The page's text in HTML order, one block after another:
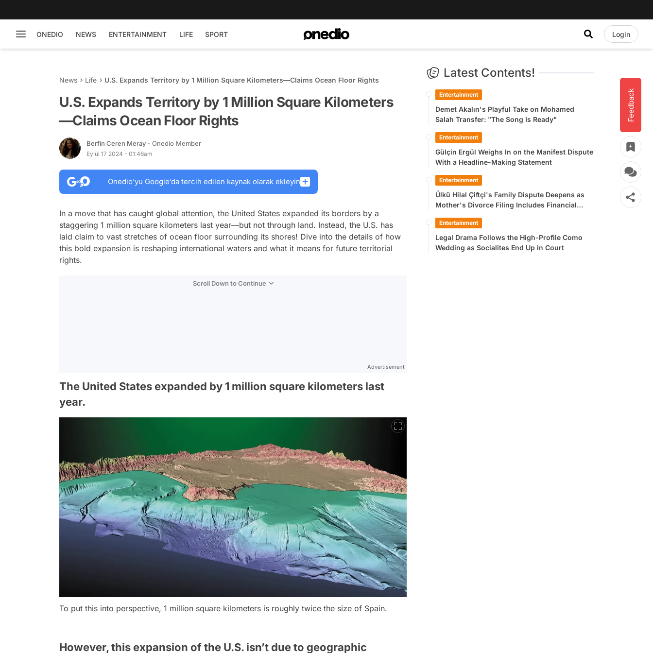
ONEDIO NEWS ENTERTAINMENT LIFE SPORT Login
Feedback
News Life U.S. Expands Territory by 1 Million Square Kilometers—Claims Ocean Floor Rights
U.S. Expands Territory by 1 Million Square Kilometers
—Claims Ocean Floor Rights
Berfin Ceren Meray - Onedio Member
Eylül 17 2024 - 01:46am
Onedio’yu Google’da tercih edilen kaynak olarak ekleyin
In a move that has caught global attention, the United States expanded its borders by a
staggering 1 million square kilometers last year—but not through land. Instead, the U.S. has
laid claim to vast stretches of ocean floor surrounding its shores! Dive into the details of how
this bold expansion is reshaping international waters and what it means for future territorial
rights.
Scroll Down to Continue
Advertisement
The United States expanded by 1 million square kilometers last
year.
To put this into perspective, 1 million square kilometers is roughly twice the size of Spain.
However, this expansion of the U.S. isn’t due to geographic
Latest Contents!
Entertainment
Demet Akalın's Playful Take on Mohamed
Salah Transfer: "The Song Is Ready"
Entertainment
Gülçin Ergül Weighs In on the Manifest Dispute
With a Headline-Making Statement
Entertainment
Ülkü Hilal Çiftçi's Family Dispute Deepens as
Mother's Divorce Filing Includes Financial
Entertainment
Legal Drama Follows the High-Profile Como
Wedding as Socialites End Up in Court